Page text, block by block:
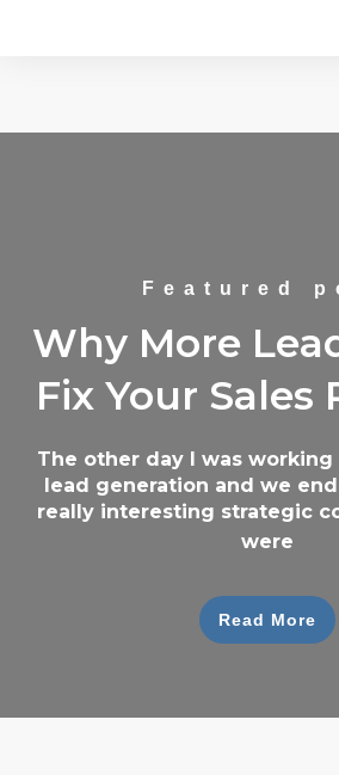
Featured
Why More
Fix Your Sales
The other day I was
lead generation and we
really interesting strategic
were
Read More